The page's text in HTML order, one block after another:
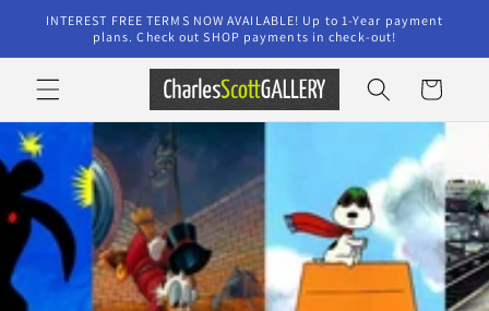
Skip to
content
INTEREST FREE TERMS NOW AVAILABLE! Up to 1-Year payment
plans. Check out SHOP payments in check-out!
Cart